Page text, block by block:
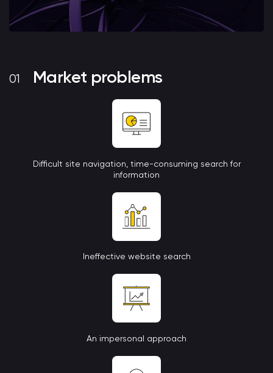
Market problems
Difficult site navigation, time-consuming search for
information
Ineffective website search
An impersonal approach